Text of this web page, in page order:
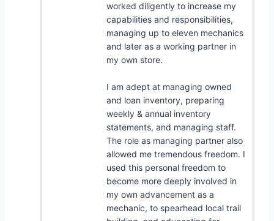
worked diligently to increase my
capabilities and responsibilities,
managing up to eleven mechanics
and later as a working partner in
my own store.
I am adept at managing owned
and loan inventory, preparing
weekly & annual inventory
statements, and managing staff.
The role as managing partner also
allowed me tremendous freedom. I
used this personal freedom to
become more deeply involved in
my own advancement as a
mechanic, to spearhead local trail